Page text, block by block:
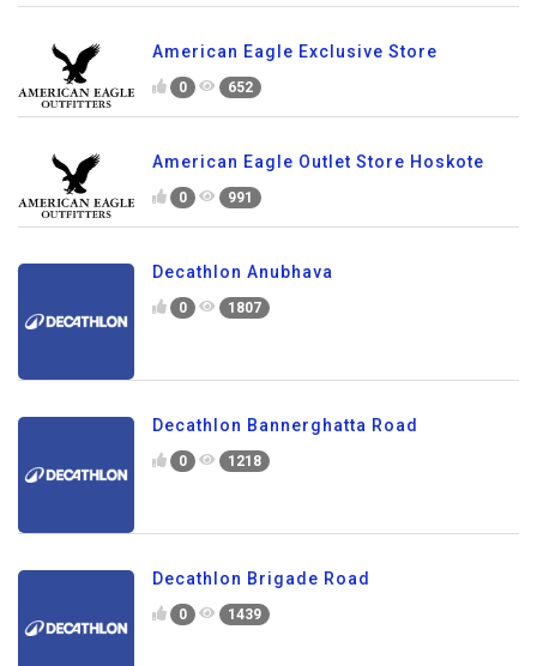
American Eagle Exclusive Store
0 652
American Eagle Outlet Store Hoskote
0 991
Decathlon Anubhava
0 1807
Decathlon Bannerghatta Road
0 1218
Decathlon Brigade Road
0 1439